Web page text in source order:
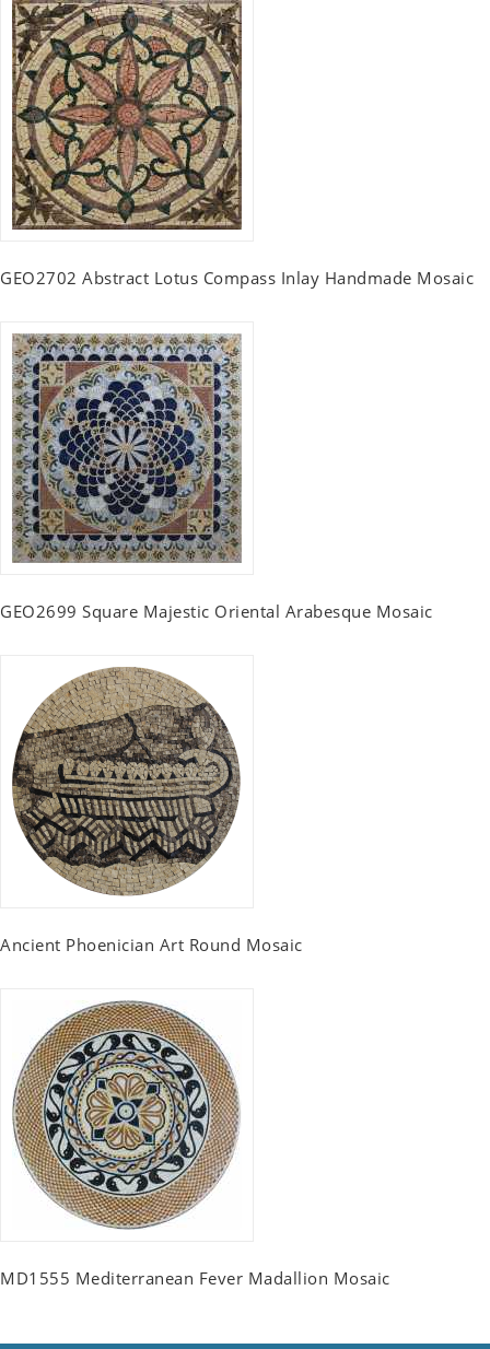
GEO2702 Abstract Lotus Compass Inlay Handmade Mosaic
GEO2699 Square Majestic Oriental Arabesque Mosaic
Ancient Phoenician Art Round Mosaic
MD1555 Mediterranean Fever Madallion Mosaic